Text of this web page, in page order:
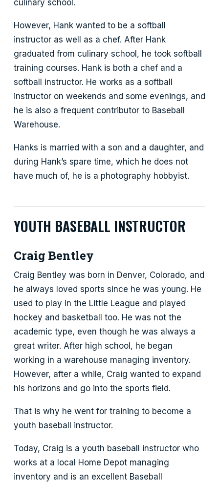
culinary school.
However, Hank wanted to be a softball
instructor as well as a chef. After Hank
graduated from culinary school, he took softball
training courses. Hank is both a chef and a
softball instructor. He works as a softball
instructor on weekends and some evenings, and
he is also a frequent contributor to Baseball
Warehouse.
Hanks is married with a son and a daughter, and
during Hank’s spare time, which he does not
have much of, he is a photography hobbyist.
YOUTH BASEBALL INSTRUCTOR
Craig Bentley
Craig Bentley was born in Denver, Colorado, and
he always loved sports since he was young. He
used to play in the Little League and played
hockey and basketball too. He was not the
academic type, even though he was always a
great writer. After high school, he began
working in a warehouse managing inventory.
However, after a while, Craig wanted to expand
his horizons and go into the sports field.
That is why he went for training to become a
youth baseball instructor.
Today, Craig is a youth baseball instructor who
works at a local Home Depot managing
inventory and is an excellent Baseball